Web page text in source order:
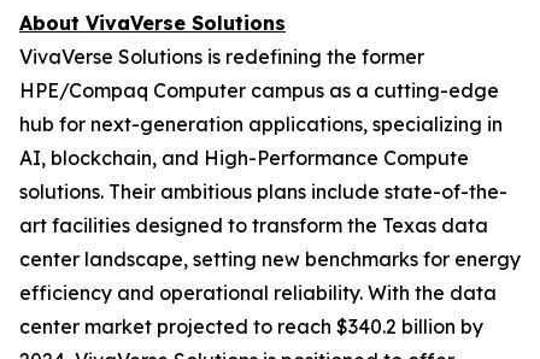
About VivaVerse Solutions
VivaVerse Solutions is redefining the former
HPE/Compaq Computer campus as a cutting-edge
hub for next-generation applications, specializing in
AI, blockchain, and High-Performance Compute
solutions. Their ambitious plans include state-of-the-
art facilities designed to transform the Texas data
center landscape, setting new benchmarks for energy
efficiency and operational reliability. With the data
center market projected to reach $340.2 billion by